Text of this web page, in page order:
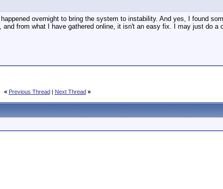
overnight to bring the system to instability. And yes, I found
from what I have gathered online, it isn't an easy fix. I may just do a
« Previous Thread| Next Thread »